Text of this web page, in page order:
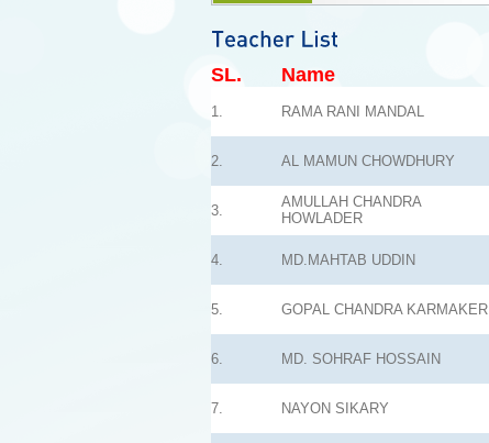
SL. Name
1. RAMA RANI MANDAL
2. AL MAMUN CHOWDHURY
3.
AMULLAH CHANDRA
HOWLADER
4. MD.MAHTAB UDDIN
5. GOPAL CHANDRA KARMAKER
6. MD. SOHRAF HOSSAIN
7. NAYON SIKARY